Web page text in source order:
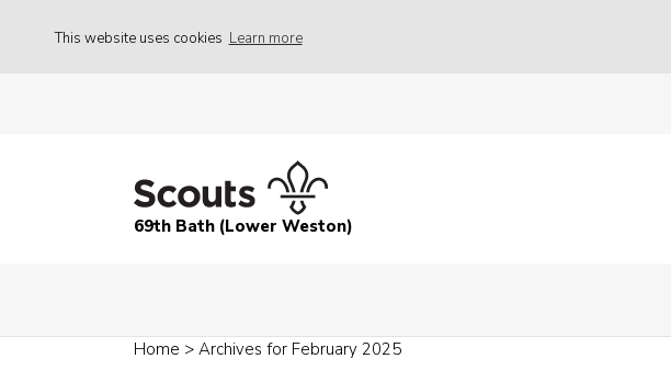
This website uses cookies Learn more
69th Bath (Lower Weston)
Home > Archives for February 2025